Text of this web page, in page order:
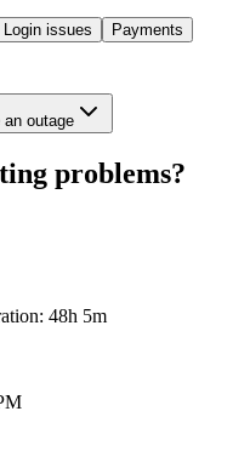
Login issues
Payments
outage
problems?
48h 5m